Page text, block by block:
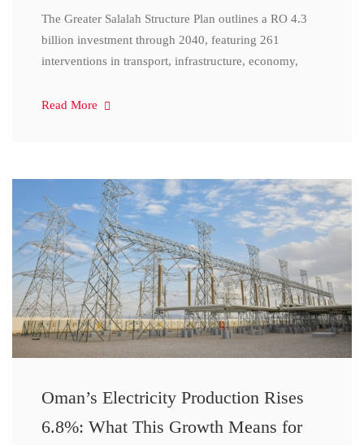
The Greater Salalah Structure Plan outlines a RO 4.3
billion investment through 2040, featuring 261
interventions in transport, infrastructure, economy,
Read More
Oman’s Electricity Production Rises
6.8%: What This Growth Means for